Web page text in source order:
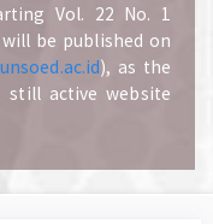
Vol. 22 No. 1
be published on
), as the
active website